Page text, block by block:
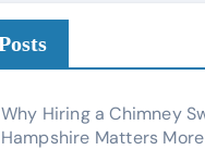
Why Hiring a Chimney
Hampshire Matters